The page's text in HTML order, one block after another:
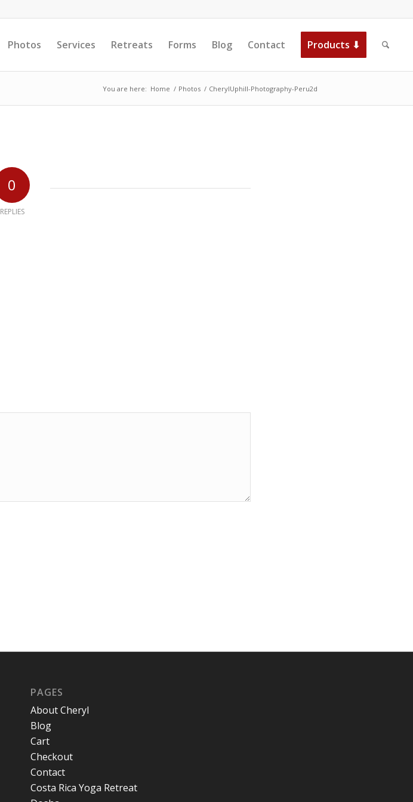
Photos Services Retreats Forms Blog Contact Products ⬇
You are here: Home / Photos / CherylUphill-Photography-Peru2d
0
REPLIES
PAGES
About Cheryl
Blog
Cart
Checkout
Contact
Costa Rica Yoga Retreat